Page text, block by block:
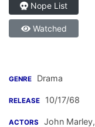
Nope List
Watched
GENRE Drama
RELEASE 10/17/68
ACTORS John Marley,